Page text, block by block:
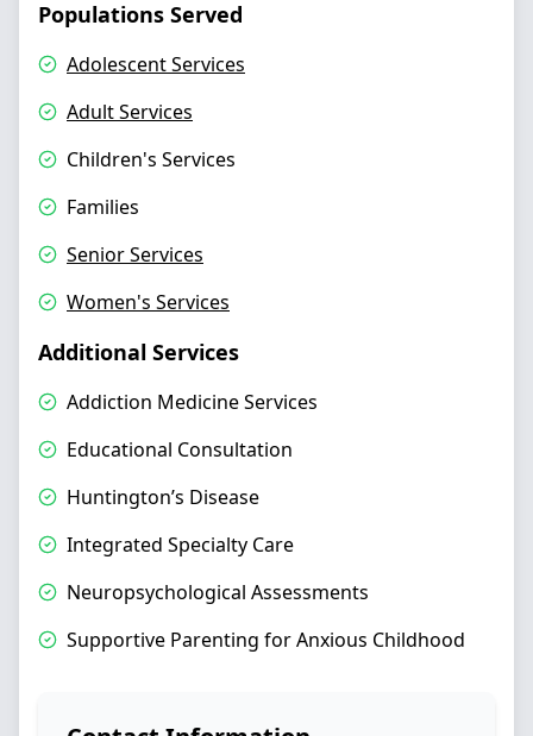
Populations Served
Adolescent Services
Adult Services
Children's Services
Families
Senior Services
Women's Services
Additional Services
Addiction Medicine Services
Educational Consultation
Huntington’s Disease
Integrated Specialty Care
Neuropsychological Assessments
Supportive Parenting for Anxious Childhood